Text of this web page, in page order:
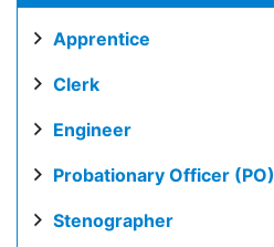
Apprentice
Clerk
Engineer
Probationary Officer (PO)
Stenographer